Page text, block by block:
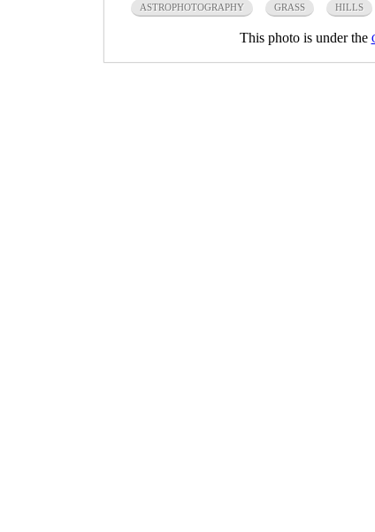
ASTROPHOTOGRAPHY GRASS HILLS
This photo is under the